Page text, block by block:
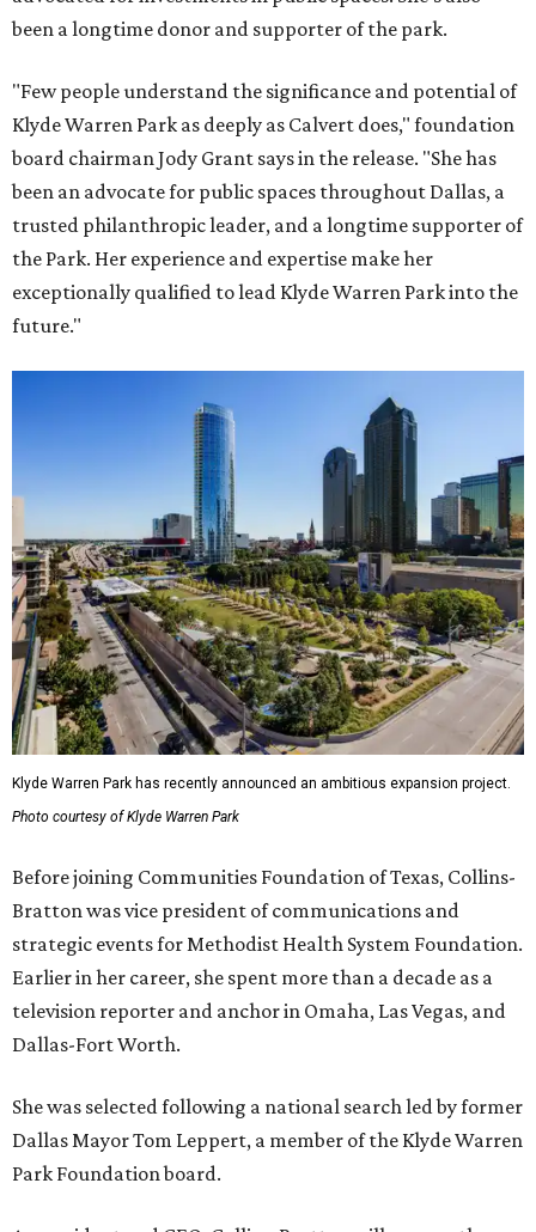
been a longtime donor and supporter of the park.
"Few people understand the significance and potential of
Klyde Warren Park as deeply as Calvert does," foundation
board chairman Jody Grant says in the release. "She has
been an advocate for public spaces throughout Dallas, a
trusted philanthropic leader, and a longtime supporter of
the Park. Her experience and expertise make her
exceptionally qualified to lead Klyde Warren Park into the
future."
Klyde Warren Park has recently announced an ambitious expansion project.
Photo courtesy of Klyde Warren Park
Before joining Communities Foundation of Texas, Collins-
Bratton was vice president of communications and
strategic events for Methodist Health System Foundation.
Earlier in her career, she spent more than a decade as a
television reporter and anchor in Omaha, Las Vegas, and
Dallas-Fort Worth.
She was selected following a national search led by former
Dallas Mayor Tom Leppert, a member of the Klyde Warren
Park Foundation board.